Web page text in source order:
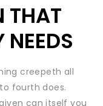
THAT
creepeth all
fourth does.
can itself you